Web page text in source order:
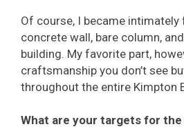
Of course, I became
concrete wall, bare column,
building. My favorite part,
craftsmanship you don’t see
throughout the entire Kimpton
What are your targets for